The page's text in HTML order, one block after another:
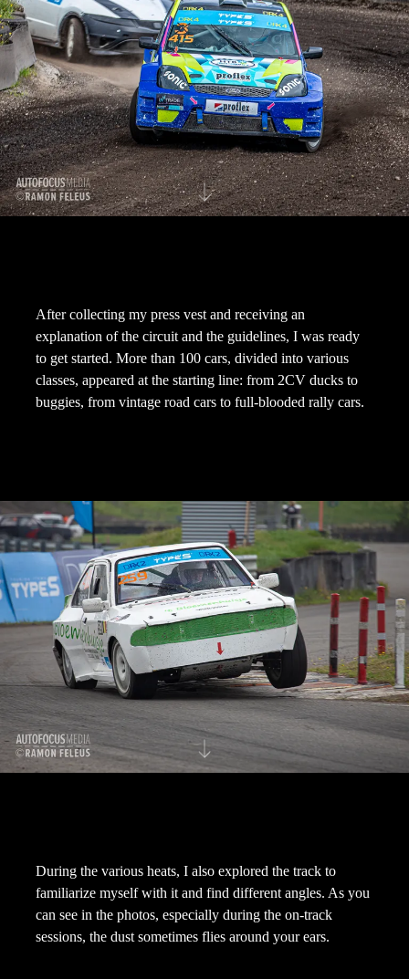
After collecting my press vest and receiving an
explanation of the circuit and the guidelines, I was ready
to get started. More than 100 cars, divided into various
classes, appeared at the starting line: from 2CV ducks to
buggies, from vintage road cars to full-blooded rally cars.
During the various heats, I also explored the track to
familiarize myself with it and find different angles. As you
can see in the photos, especially during the on-track
sessions, the dust sometimes flies around your ears.